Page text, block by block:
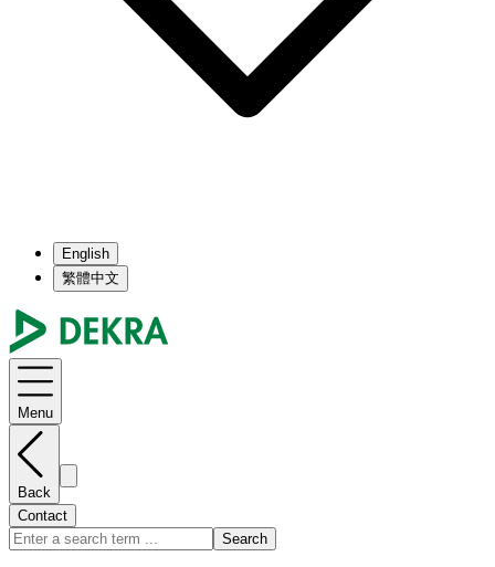
English
繁體中文
Menu
Back
Contact
Search